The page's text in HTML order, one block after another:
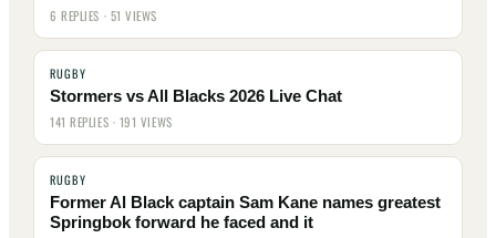
6 REPLIES · 51 VIEWS
RUGBY
Stormers vs All Blacks 2026 Live Chat
141 REPLIES · 191 VIEWS
RUGBY
Former Al Black captain Sam Kane names greatest
Springbok forward he faced and it